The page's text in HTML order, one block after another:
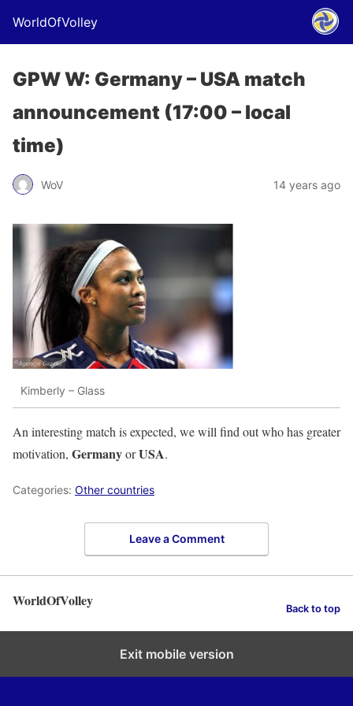
WorldOfVolley
GPW W: Germany – USA match
announcement (17:00 – local
time)
WoV 14 years ago
Kimberly – Glass
An interesting match is expected, we will find out who has greater
motivation, GermanyorUSA.
Categories: Other countries
Leave a Comment
WorldOfVolley Back to top
Exit mobile version